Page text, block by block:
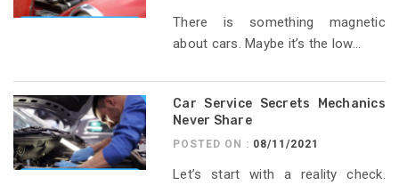
There is something magnetic
about cars. Maybe it’s the low...
Car Service Secrets Mechanics
Never Share
POSTED ON : 08/11/2021
Let’s start with a reality check.